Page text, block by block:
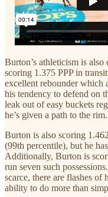
Burton’s athleticism is
scoring 1.375 PPP in
excellent rebounder which
his tendency to defend on
leak out of easy buckets
he’s given a path to the rim.
Burton is also scoring
(99th percentile), but he
Additionally, Burton is
run seven such
scarce, there are flashes
ability to do more than